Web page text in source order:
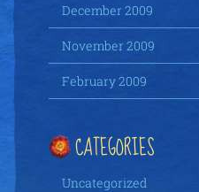
December 2009
November 2009
February 2009
CATEGORIES
Uncategorized